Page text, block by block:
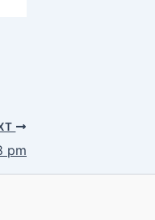
pm